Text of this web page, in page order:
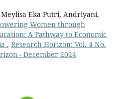
Eka Putri, Andriyani,
Women through
A Pathway to Economic
, Research Horizon: Vol. 4 No.
- December 2024